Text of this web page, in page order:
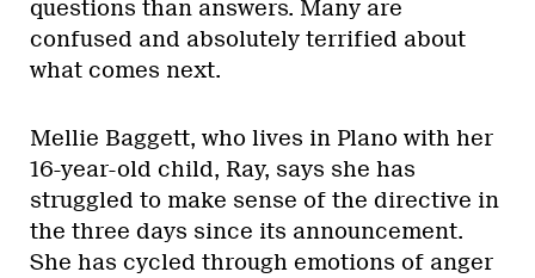
questions than answers. Many are
confused and absolutely terrified about
what comes next.
Mellie Baggett, who lives in Plano with her
16-year-old child, Ray, says she has
struggled to make sense of the directive in
the three days since its announcement.
She has cycled through emotions of anger